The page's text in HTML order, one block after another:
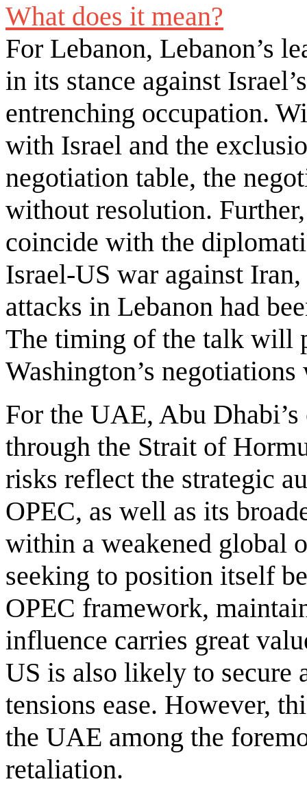
What does it mean?
For Lebanon, Lebanon’s
in its stance against
entrenching occupation.
with Israel and the
negotiation table, the
without resolution.
coincide with the
Israel-US war against
attacks in Lebanon had
The timing of the talk will
Washington’s
For the UAE, Abu
through the Strait of
risks reflect the strategic
OPEC, as well as its
within a weakened global
seeking to position itself
OPEC framework,
influence carries great
US is also likely to secure
tensions ease. However,
the UAE among the
retaliation.